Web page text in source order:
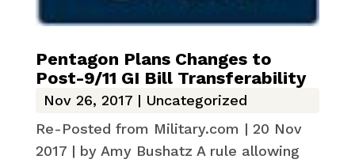
Pentagon Plans Changes to
Post-9/11 GI Bill Transferability
Nov 26, 2017| Uncategorized
Re-Posted from Military.com | 20 Nov
2017 | by Amy Bushatz A rule allowing